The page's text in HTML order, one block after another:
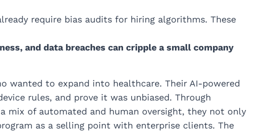
require bias audits for hiring algorithms. These
and data breaches can cripple a small company
wanted to expand into healthcare. Their AI-powered
rules, and prove it was unbiased. Through
mix of automated and human oversight, they not only
as a selling point with enterprise clients. The